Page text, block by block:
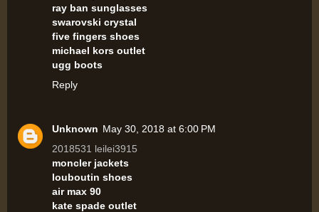
ray ban sunglasses
swarovski crystal
five fingers shoes
michael kors outlet
ugg boots
Reply
Unknown May 30, 2018 at 6:00 PM
2018531 leilei3915
moncler jackets
louboutin shoes
air max 90
kate spade outlet